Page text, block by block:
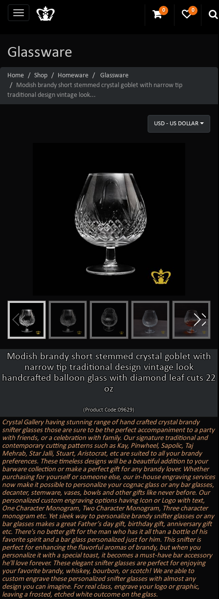
0 0
Glassware
Home Shop Homeware
Glassware
Modish brandy short stemmed crystal goblet with narrow tip
traditional design vintage look...
USD - US DOLLAR
Modish brandy short stemmed crystal goblet with
narrow tip traditional design vintage look
handcrafted balloon glass with diamond leaf cuts 22
oz
(Product Code:09629)
Crystal Gallery having stunning range of hand crafted crystal brandy
snifter glasses those are sure to be the perfect accompaniment to a party
with friends, or a celebration with family. Our signature traditional and
contemporary cutting patterns such as Kay, Pinwheel, Sapolic, Taj
Mehrab, Star Jalli, Stuart, Aristocrat, etc are suited to all your brandy
preferences. These timeless designs will be a beautiful addition to your
barware collection or make a perfect gift for any brandy lover. Whether
purchasing for yourself or someone else, our in-house engraving services
now make it possible to personalize your cognac glass or any bar glasses,
decanter, stemware, vases, bowls and other gifts like never before. Our
personalized custom engraving options having Icon or Logo with text,
One Character Monogram, Two Character Monogram, Three character
monogram etc. Yet sleek way to personalize brandy snifter glasses or any
bar glasses makes a great Father’s day gift, birthday gift, anniversary gift
etc. There's no better gift for the man who has it all than a bottle of his
favorite spirit and a bar glass personalized just for him. This snifter is
perfect for enhancing the flavorful aromas of brandy, but when you
personalize it with a special toast, it becomes a must-have bar accessory
he'll love forever. These elegant snifter glasses are perfect for enjoying
your favorite brandy, whiskey, bourbon, or scotch! We are able to
custom engrave these personalized snifter glasses with almost any
design you can imagine. For real class, engrave your logo or graphic,
leaving a frosted, etched white outcome on the glass.